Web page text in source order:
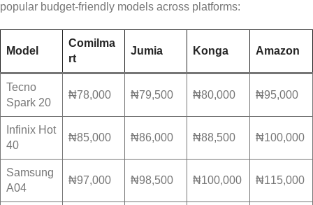
popular budget-friendly models across platforms:
Model
Comilma
rt
Jumia Konga Amazon
Tecno
Spark 20
₦78,000 ₦79,500 ₦80,000 ₦95,000
Infinix Hot
40
₦85,000 ₦86,000 ₦88,500 ₦100,000
Samsung
A04
₦97,000 ₦98,500 ₦100,000 ₦115,000